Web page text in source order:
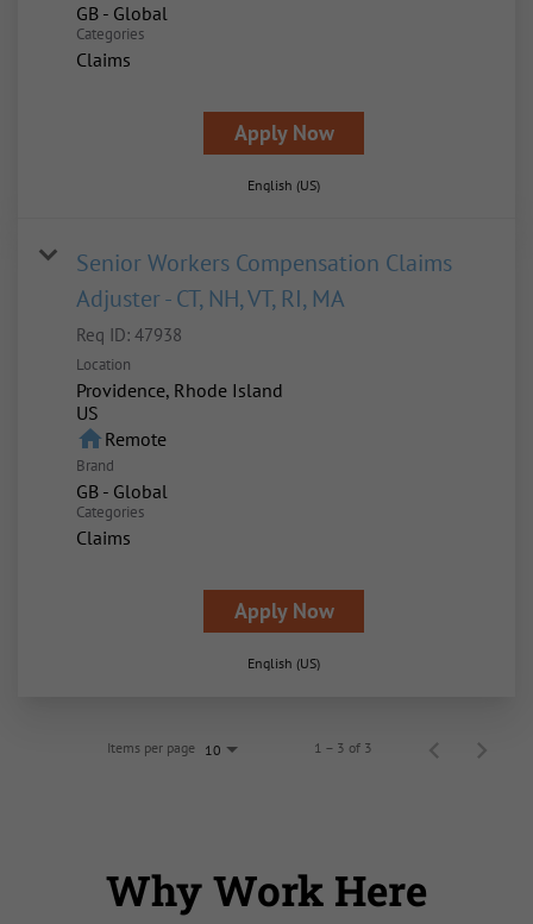
GB - Global
Categories
Claims
Apply Now
English (US)
Senior Workers Compensation Claims
Adjuster - CT, NH, VT, RI, MA
Req ID: 47938
Location
Providence, Rhode Island
homeRemote
Brand
GB - Global
Categories
Claims
Apply Now
English (US)
Items per page 10 1 – 3 of 3
Why Work Here